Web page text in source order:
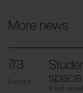
More news
7/3
Events
Even